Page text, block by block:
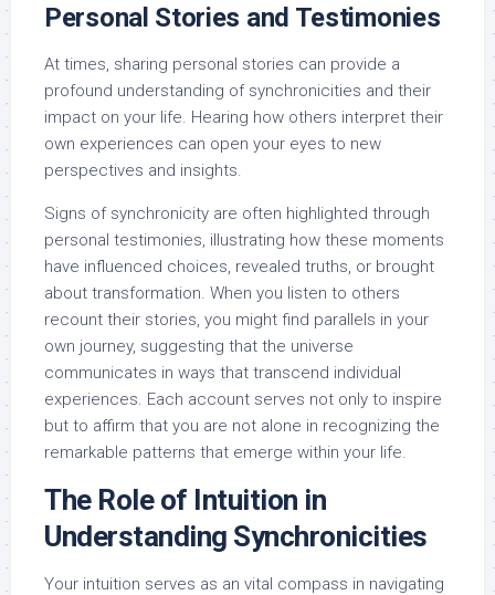
Personal Stories and Testimonies
At times, sharing personal stories can provide a
profound understanding of synchronicities and their
impact on your life. Hearing how others interpret their
own experiences can open your eyes to new
perspectives and insights.
Signs of synchronicity are often highlighted through
personal testimonies, illustrating how these moments
have influenced choices, revealed truths, or brought
about transformation. When you listen to others
recount their stories, you might find parallels in your
own journey, suggesting that the universe
communicates in ways that transcend individual
experiences. Each account serves not only to inspire
but to affirm that you are not alone in recognizing the
remarkable patterns that emerge within your life.
The Role of Intuition in
Understanding Synchronicities
Your intuition serves as an vital compass in navigating